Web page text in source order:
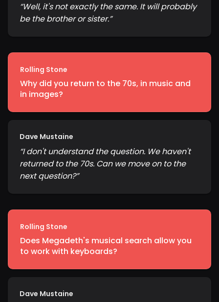
“Well, it's not exactly the same. It will probably
be the brother or sister.”
Rolling Stone
Why did you return to the 70s, in music and
in images?
Dave Mustaine
“I don't understand the question. We haven't
returned to the 70s. Can we move on to the
next question?”
Rolling Stone
Does Megadeth's musical search allow you
to work with keyboards?
Dave Mustaine